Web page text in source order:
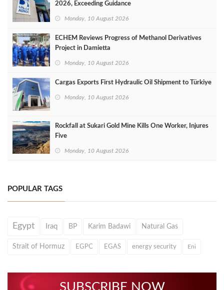
2026, Exceeding Guidance
Monday, 10 August 2026
ECHEM Reviews Progress of Methanol Derivatives
Project in Damietta
Monday, 10 August 2026
Cargas Exports First Hydraulic Oil Shipment to Türkiye
Monday, 10 August 2026
Rockfall at Sukari Gold Mine Kills One Worker, Injures
Five
Monday, 10 August 2026
POPULAR TAGS
Egypt Iraq BP Karim Badawi Natural Gas
Strait of Hormuz EGPC EGAS energy security Eni
SUBSCRIBE NOW